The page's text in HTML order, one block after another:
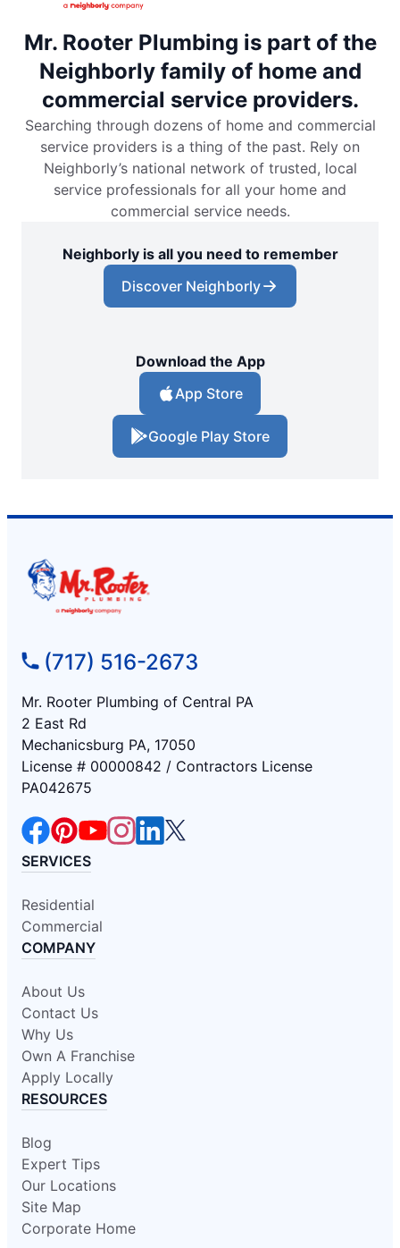
Mr. Rooter Plumbing is part of the
Neighborly family of home and
commercial service providers.
Searching through dozens of home and commercial
service providers is a thing of the past. Rely on
Neighborly’s national network of trusted, local
service professionals for all your home and
commercial service needs.
Neighborly is all you need to remember
Discover Neighborly
Download the App
App Store
Google Play Store
(717) 516-2673
Mr. Rooter Plumbing of Central PA
2 East Rd
Mechanicsburg PA, 17050
License # 00000842 / Contractors License
PA042675
SERVICES
Residential
Commercial
COMPANY
About Us
Contact Us
Why Us
Own A Franchise
Apply Locally
RESOURCES
Blog
Expert Tips
Our Locations
Site Map
Corporate Home